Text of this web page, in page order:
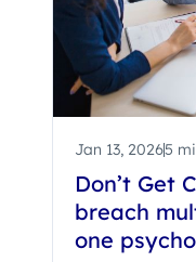
Jan 13, 20265
Don’t Get
breach
one